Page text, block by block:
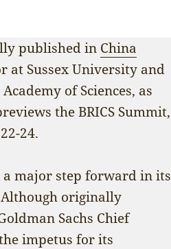
published in China
at Sussex University and
of Sciences, as
the BRICS Summit,
24.
a major step forward in its
Although originally
Sachs Chief
impetus for its